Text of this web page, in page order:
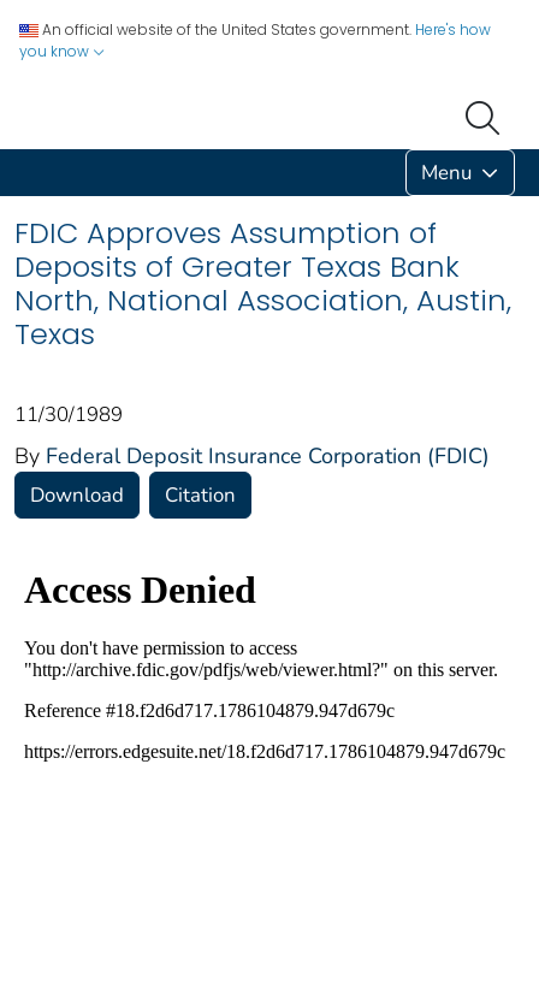
An official website of the United States government. Here's how
you know
Menu
FDIC Approves Assumption of
Deposits of Greater Texas Bank
North, National Association, Austin,
Texas
11/30/1989
By Federal Deposit Insurance Corporation (FDIC)
Download Citation